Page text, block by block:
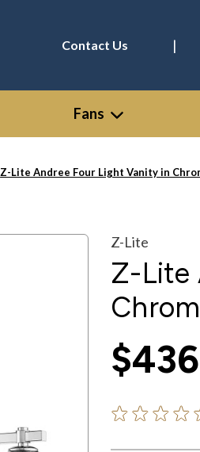
Contact Us |
Fans
Z-Lite Andree Four Light Vanity in
Z-Lite
Z-Lite